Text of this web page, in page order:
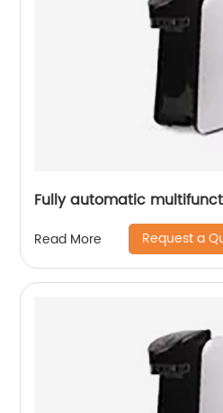
Fully automatic
Read More Request a